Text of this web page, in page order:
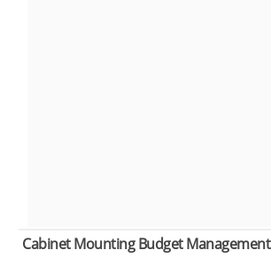
Cabinet Mounting Budget Management